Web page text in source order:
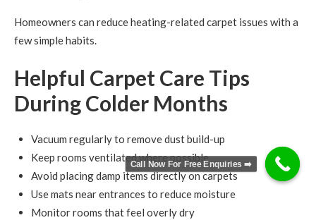
Homeowners can reduce heating-related carpet issues with a
few simple habits.
Helpful Carpet Care Tips
During Colder Months
Vacuum regularly to remove dust build-up
Keep rooms ventilated where possible
Avoid placing damp items directly on carpets
Use mats near entrances to reduce moisture
Monitor rooms that feel overly dry
Call Now For Free Enquiries ➡️